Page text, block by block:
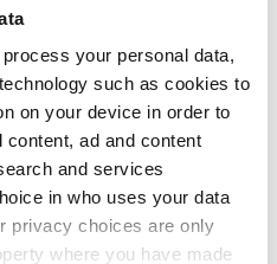
process your personal data,
such as cookies to
on your device in order to
ad and content
and services
in who uses your data
privacy choices are only
where you have made
2
Klub Tanca i